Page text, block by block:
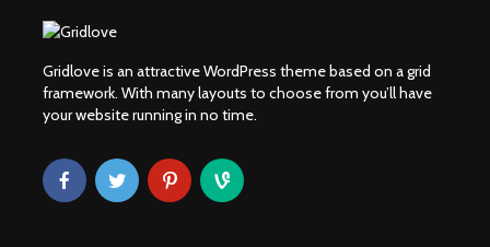
Gridlove is an attractive WordPress theme based on a grid
framework. With many layouts to choose from you’ll have
your website running in no time.